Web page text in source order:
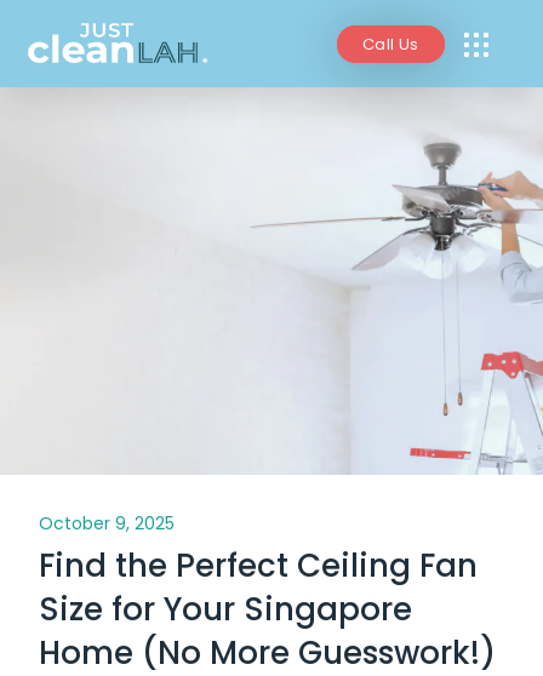
Call Us
October 9, 2025
Find the Perfect Ceiling Fan
Size for Your Singapore
Home (No More Guesswork!)